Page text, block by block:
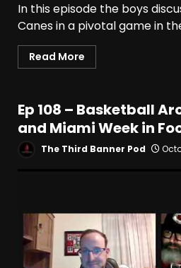
In this episode the boys
Canes in a pivotal game in
Read More
Ep 108 – Basketball
and Miami Week in
The Third Banner Pod